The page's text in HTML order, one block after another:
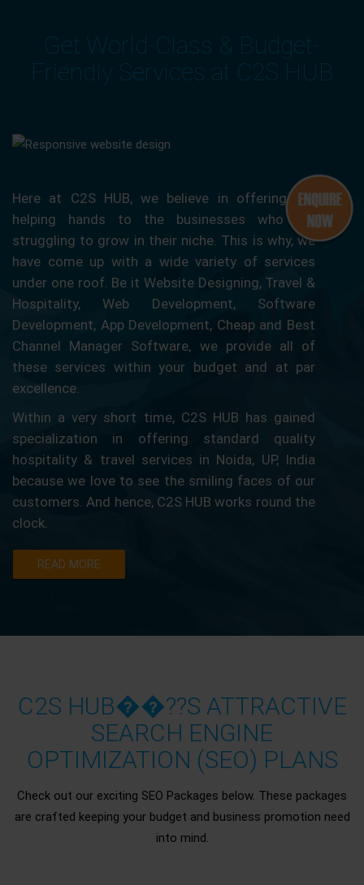
Get World-Class & Budget-
Friendly Services at C2S HUB
Here at C2S HUB, we believe in offering our
helping hands to the businesses who are
struggling to grow in their niche. This is why, we
have come up with a wide variety of services
under one roof. Be it Website Designing, Travel &
Hospitality, Web Development, Software
Development, App Development, Cheap and Best
Channel Manager Software, we provide all of
these services within your budget and at par
excellence.
Within a very short time, C2S HUB has gained
specialization in offering standard quality
hospitality & travel services in Noida, UP, India
because we love to see the smiling faces of our
customers. And hence, C2S HUB works round the
clock.
READ MORE
C2S HUB��??S ATTRACTIVE
SEARCH ENGINE
OPTIMIZATION (SEO) PLANS
Check out our exciting SEO Packages below. These packages
are crafted keeping your budget and business promotion need
into mind.